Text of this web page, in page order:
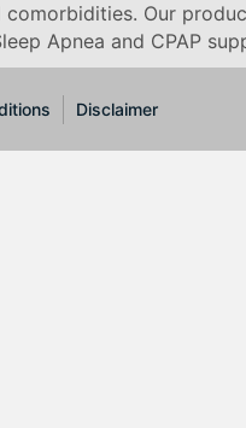
Our
Apnea and CPAP
Disclaimer